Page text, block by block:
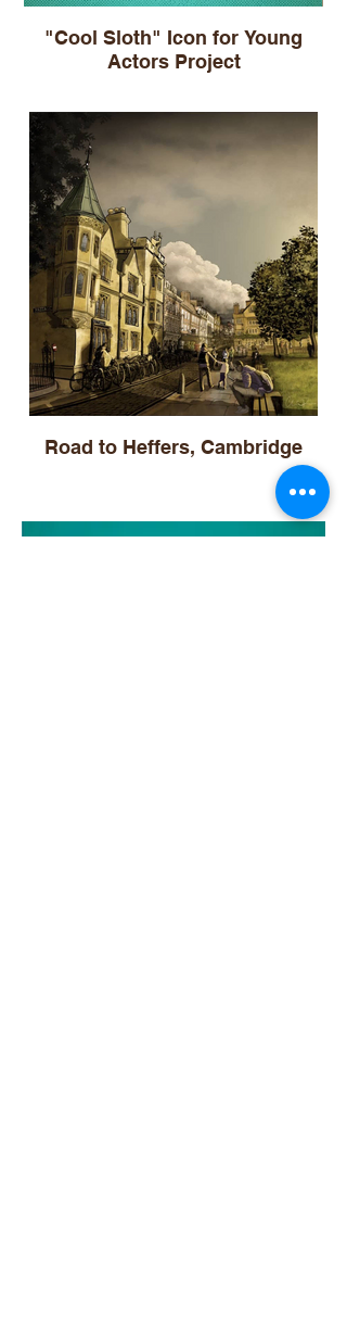
"Cool Sloth" Icon for Young
Actors Project
Road to Heffers, Cambridge